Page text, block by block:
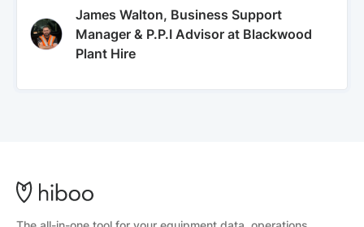
James Walton, Business Support
Manager & P.P.I Advisor at Blackwood
Plant Hire